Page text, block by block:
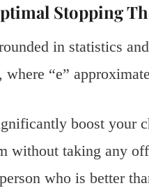
Stopping
in statistics
“e”
boost your
without taking any
who is better